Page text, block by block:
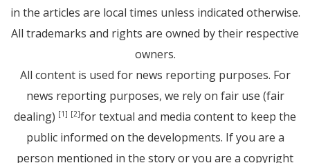
in the articles are local times unless indicated otherwise.
All trademarks and rights are owned by their respective
owners.
All content is used for news reporting purposes. For
news reporting purposes, we rely on fair use (fair
dealing) [1] [2]for textual and media content to keep the
public informed on the developments. If you are a
person mentioned in the story or you are a copyright